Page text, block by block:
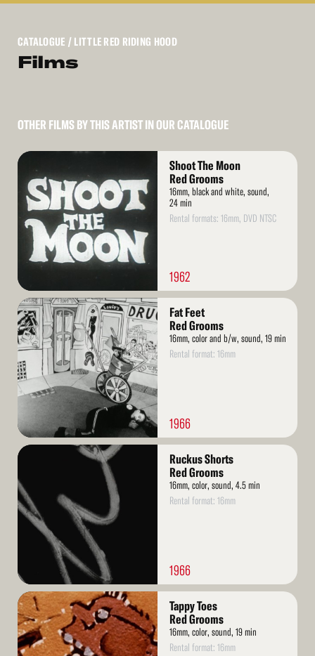
CATALOGUE / LITTLE RED RIDING HOOD
Films
OTHER FILMS BY THIS ARTIST IN OUR CATALOGUE
Read
More
Shoot The Moon
Red Grooms
16mm, black and white, sound,
24 min
Rental formats: 16mm, DVD NTSC
1962
Read
More
Fat Feet
Red Grooms
16mm, color and b/w, sound, 19 min
Rental format: 16mm
1966
Read
Ruckus Shorts
Red Grooms
16mm, color, sound, 4.5 min
Rental format: 16mm
1966
Read
More
Tappy Toes
Red Grooms
16mm, color, sound, 19 min
Rental format: 16mm